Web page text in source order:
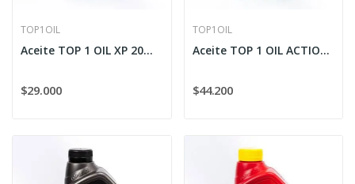
TOP1OIL
Aceite TOP 1 OIL XP 20W-50
$29.000
TOP1OIL
Aceite TOP 1 OIL ACTION PLUS 2T Sintético (Poco...
$44.200